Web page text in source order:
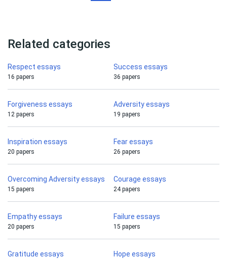
Related categories
Respect essays
16 papers
Success essays
36 papers
Forgiveness essays
12 papers
Adversity essays
19 papers
Inspiration essays
20 papers
Fear essays
26 papers
Overcoming Adversity essays
15 papers
Courage essays
24 papers
Empathy essays
20 papers
Failure essays
15 papers
Gratitude essays Hope essays